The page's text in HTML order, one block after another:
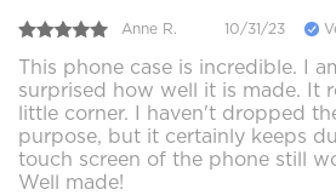
Anne R. 10/31/23
This phone case is incredible. I
surprised how well it is made. It
little corner. I haven't dropped
purpose, but it certainly keeps
touch screen of the phone still
Well made!